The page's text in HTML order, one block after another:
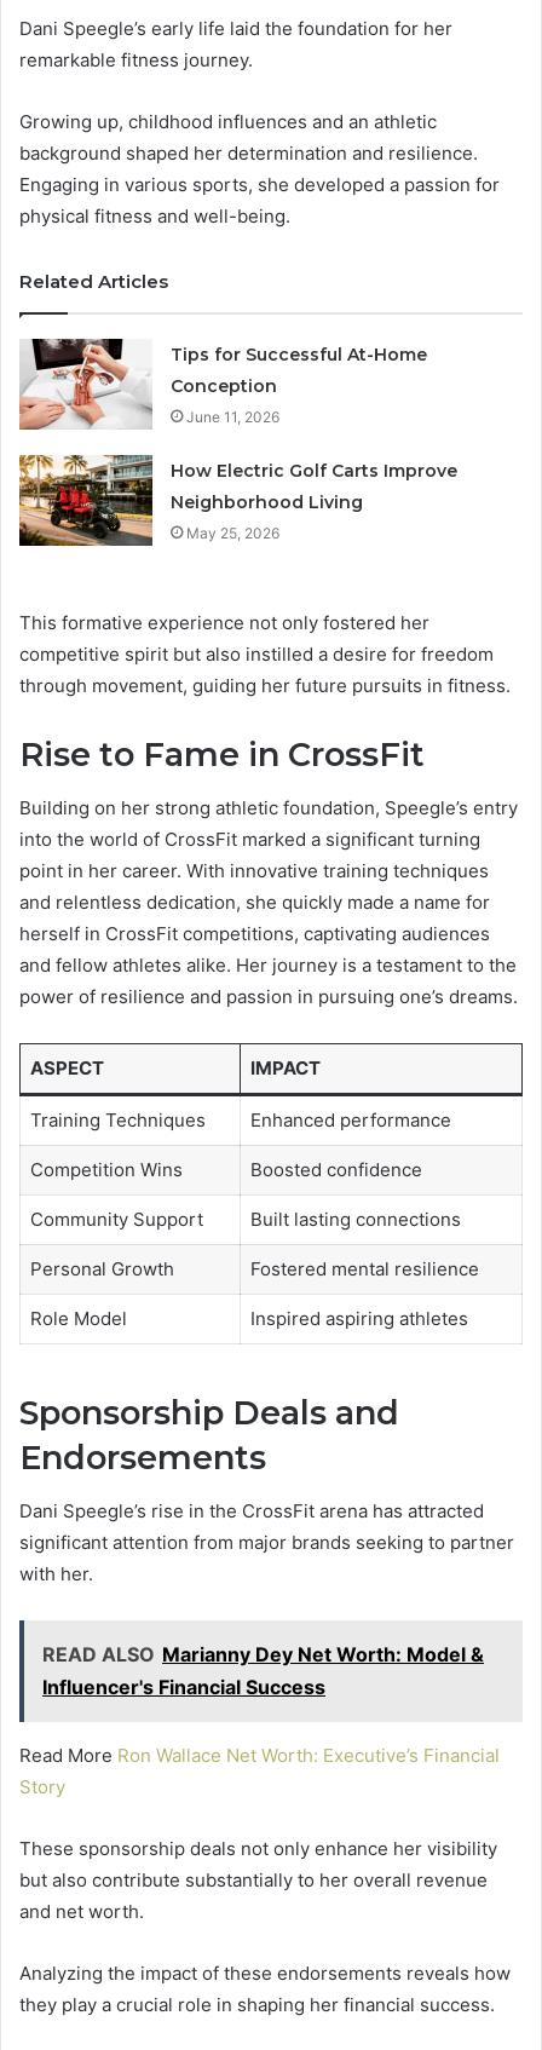
Dani Speegle’s early life laid the foundation for her
remarkable fitness journey.
Growing up, childhood influences and an athletic
background shaped her determination and resilience.
Engaging in various sports, she developed a passion for
physical fitness and well-being.
Related Articles
Tips for Successful At-Home
Conception
June 11, 2026
How Electric Golf Carts Improve
Neighborhood Living
May 25, 2026
This formative experience not only fostered her
competitive spirit but also instilled a desire for freedom
through movement, guiding her future pursuits in fitness.
Rise to Fame in CrossFit
Building on her strong athletic foundation, Speegle’s entry
into the world of CrossFit marked a significant turning
point in her career. With innovative training techniques
and relentless dedication, she quickly made a name for
herself in CrossFit competitions, captivating audiences
and fellow athletes alike. Her journey is a testament to the
power of resilience and passion in pursuing one’s dreams.
ASPECT IMPACT
Training Techniques Enhanced performance
Competition Wins Boosted confidence
Community Support Built lasting connections
Personal Growth Fostered mental resilience
Role Model Inspired aspiring athletes
Sponsorship Deals and
Endorsements
Dani Speegle’s rise in the CrossFit arena has attracted
significant attention from major brands seeking to partner
with her.
READ ALSO Marianny Dey Net Worth: Model &
Influencer's Financial Success
Read More Ron Wallace Net Worth: Executive’s Financial
Story
These sponsorship deals not only enhance her visibility
but also contribute substantially to her overall revenue
and net worth.
Analyzing the impact of these endorsements reveals how
they play a crucial role in shaping her financial success.